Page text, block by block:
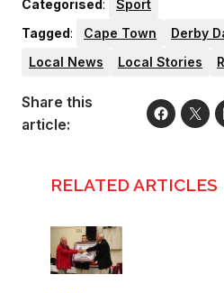
Categorised:
Sport
Tagged: Cape Town Derby
Local News
Local Stories
Share this
article:
RELATED ARTICLES